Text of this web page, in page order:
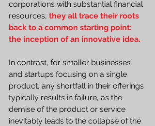
corporations with substantial financial
resources, they all trace their roots
back to a common starting point:
the inception of an innovative idea.
In contrast, for smaller businesses
and startups focusing on a single
product, any shortfall in their offerings
typically results in failure, as the
demise of the product or service
inevitably leads to the collapse of the